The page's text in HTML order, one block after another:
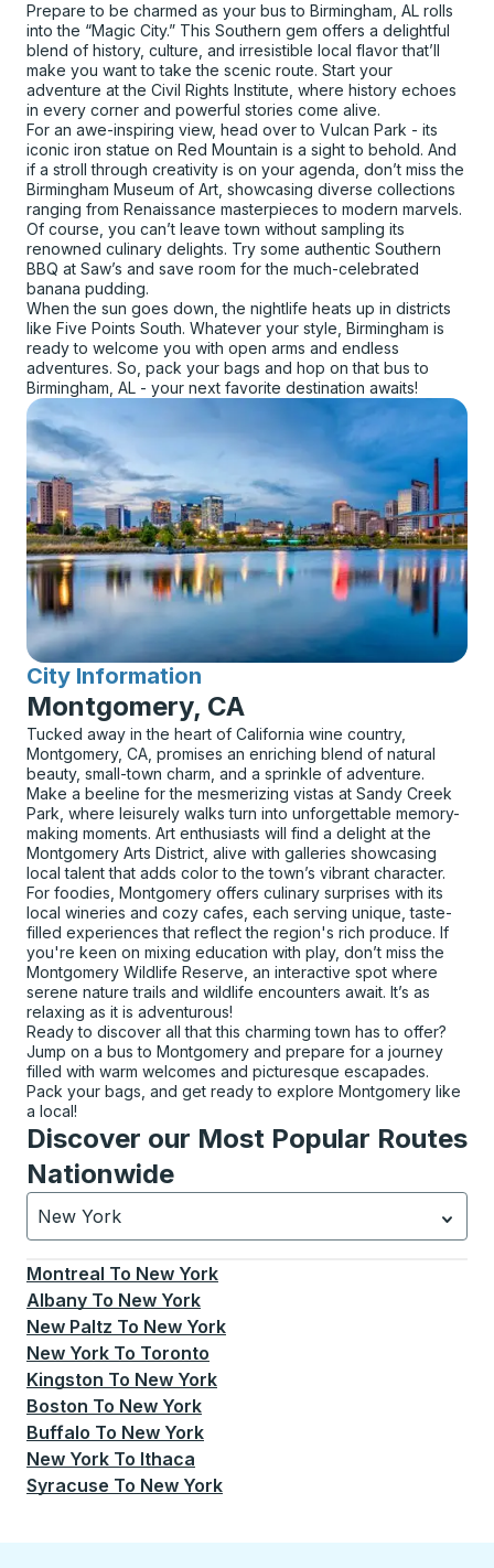
Prepare to be charmed as your bus to Birmingham, AL rolls
into the “Magic City.” This Southern gem offers a delightful
blend of history, culture, and irresistible local flavor that’ll
make you want to take the scenic route. Start your
adventure at the Civil Rights Institute, where history echoes
in every corner and powerful stories come alive.
For an awe-inspiring view, head over to Vulcan Park - its
iconic iron statue on Red Mountain is a sight to behold. And
if a stroll through creativity is on your agenda, don’t miss the
Birmingham Museum of Art, showcasing diverse collections
ranging from Renaissance masterpieces to modern marvels.
Of course, you can’t leave town without sampling its
renowned culinary delights. Try some authentic Southern
BBQ at Saw’s and save room for the much-celebrated
banana pudding.
When the sun goes down, the nightlife heats up in districts
like Five Points South. Whatever your style, Birmingham is
ready to welcome you with open arms and endless
adventures. So, pack your bags and hop on that bus to
Birmingham, AL - your next favorite destination awaits!
City Information
for
Montgomery, CA
Tucked away in the heart of California wine country,
Montgomery, CA, promises an enriching blend of natural
beauty, small-town charm, and a sprinkle of adventure.
Make a beeline for the mesmerizing vistas at Sandy Creek
Park, where leisurely walks turn into unforgettable memory-
making moments. Art enthusiasts will find a delight at the
Montgomery Arts District, alive with galleries showcasing
local talent that adds color to the town’s vibrant character.
For foodies, Montgomery offers culinary surprises with its
local wineries and cozy cafes, each serving unique, taste-
filled experiences that reflect the region's rich produce. If
you're keen on mixing education with play, don’t miss the
Montgomery Wildlife Reserve, an interactive spot where
serene nature trails and wildlife encounters await. It’s as
relaxing as it is adventurous!
Ready to discover all that this charming town has to offer?
Jump on a bus to Montgomery and prepare for a journey
filled with warm welcomes and picturesque escapades.
Pack your bags, and get ready to explore Montgomery like
a local!
Discover our Most Popular Routes
Nationwide
New York
Currently selected: New York.Select is focused.
Montreal To New York
Albany To New York
New Paltz To New York
New York To Toronto
Kingston To New York
Boston To New York
Buffalo To New York
New York To Ithaca
Syracuse To New York